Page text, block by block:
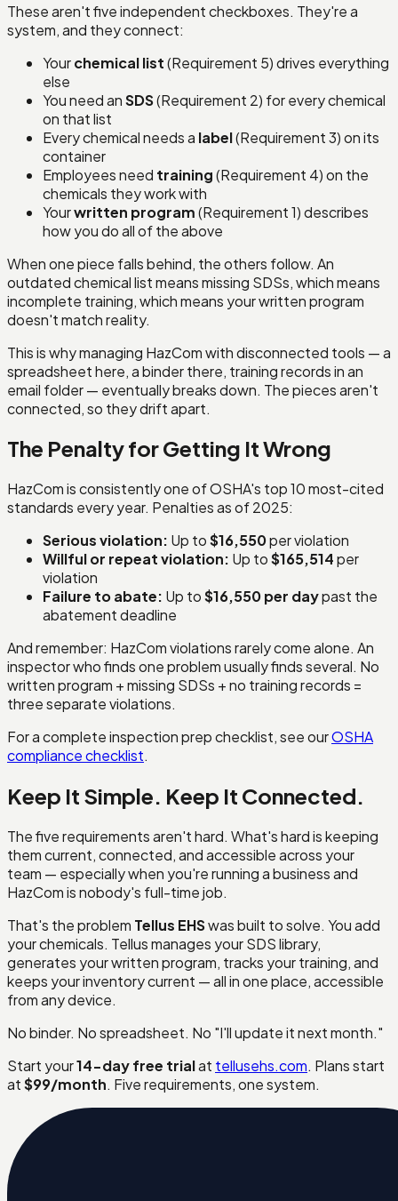
These aren't five independent checkboxes. They're a
system, and they connect:
Yourchemical list(Requirement 5) drives everything
else
You need anSDS(Requirement 2) for every chemical
on that list
Every chemical needs a label(Requirement 3) on its
container
Employees need training(Requirement 4) on the
chemicals they work with
Yourwritten program(Requirement 1) describes
how you do all of the above
When one piece falls behind, the others follow. An
outdated chemical list means missing SDSs, which means
incomplete training, which means your written program
doesn't match reality.
This is why managing HazCom with disconnected tools — a
spreadsheet here, a binder there, training records in an
email folder — eventually breaks down. The pieces aren't
connected, so they drift apart.
The Penalty for Getting It Wrong
HazCom is consistently one of OSHA's top 10 most-cited
standards every year. Penalties as of 2025:
Serious violation: Up to$16,550per violation
Willful or repeat violation: Up to$165,514per
violation
Failure to abate: Up to$16,550 per daypast the
abatement deadline
And remember: HazCom violations rarely come alone. An
inspector who finds one problem usually finds several. No
written program + missing SDSs + no training records =
three separate violations.
For a complete inspection prep checklist, see ourOSHA
compliance checklist.
Keep It Simple. Keep It Connected.
The five requirements aren't hard. What's hard is keeping
them current, connected, and accessible across your
team — especially when you're running a business and
HazCom is nobody's full-time job.
That's the problem Tellus EHSwas built to solve. You add
your chemicals. Tellus manages your SDS library,
generates your written program, tracks your training, and
keeps your inventory current — all in one place, accessible
from any device.
No binder. No spreadsheet. No "I'll update it next month."
Start your14-day free trialat tellusehs.com. Plans start
at$99/month. Five requirements, one system.